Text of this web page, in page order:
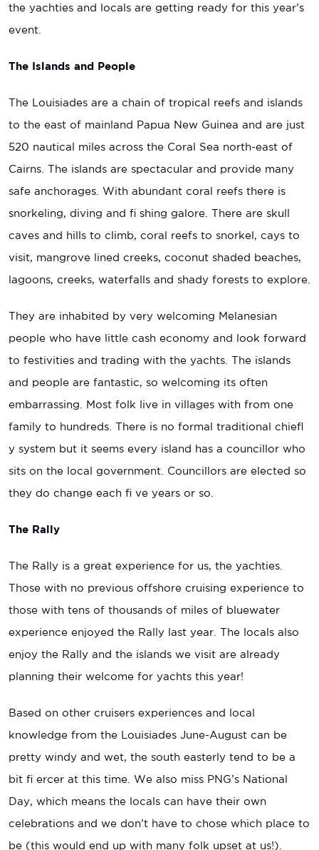
the yachties and locals are getting ready for this year’s
event.
The Islands and People
The Louisiades are a chain of tropical reefs and islands
to the east of mainland Papua New Guinea and are just
520 nautical miles across the Coral Sea north-east of
Cairns. The islands are spectacular and provide many
safe anchorages. With abundant coral reefs there is
snorkeling, diving and fi shing galore. There are skull
caves and hills to climb, coral reefs to snorkel, cays to
visit, mangrove lined creeks, coconut shaded beaches,
lagoons, creeks, waterfalls and shady forests to explore.
They are inhabited by very welcoming Melanesian
people who have little cash economy and look forward
to festivities and trading with the yachts. The islands
and people are fantastic, so welcoming its often
embarrassing. Most folk live in villages with from one
family to hundreds. There is no formal traditional chiefl
y system but it seems every island has a councillor who
sits on the local government. Councillors are elected so
they do change each fi ve years or so.
The Rally
The Rally is a great experience for us, the yachties.
Those with no previous offshore cruising experience to
those with tens of thousands of miles of bluewater
experience enjoyed the Rally last year. The locals also
enjoy the Rally and the islands we visit are already
planning their welcome for yachts this year!
Based on other cruisers experiences and local
knowledge from the Louisiades June-August can be
pretty windy and wet, the south easterly tend to be a
bit fi ercer at this time. We also miss PNG’s National
Day, which means the locals can have their own
celebrations and we don’t have to chose which place to
be (this would end up with many folk upset at us!).